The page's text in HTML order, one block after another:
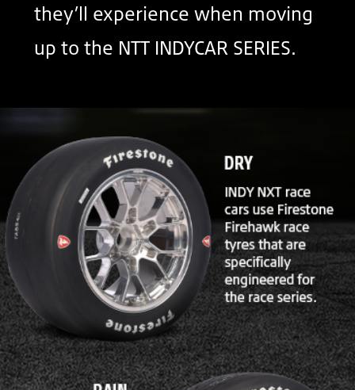
they’ll experience when moving
up to the NTT INDYCAR SERIES.